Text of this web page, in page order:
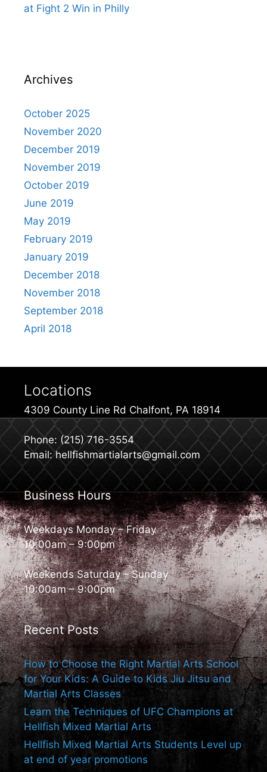
at Fight 2 Win in Philly
Archives
October 2025
November 2020
December 2019
November 2019
October 2019
June 2019
May 2019
February 2019
January 2019
December 2018
November 2018
September 2018
April 2018
Locations
4309 County Line Rd Chalfont, PA 18914
Phone: (215) 716-3554
Email: hellfishmartialarts@gmail.com
Business Hours
Weekdays Monday – Friday
10:00am – 9:00pm
Weekends Saturday – Sunday
10:00am – 9:00pm
Recent Posts
How to Choose the Right Martial Arts School
for Your Kids: A Guide to Kids Jiu Jitsu and
Martial Arts Classes
Learn the Techniques of UFC Champions at
Hellfish Mixed Martial Arts
Hellfish Mixed Martial Arts Students Level up
at end of year promotions